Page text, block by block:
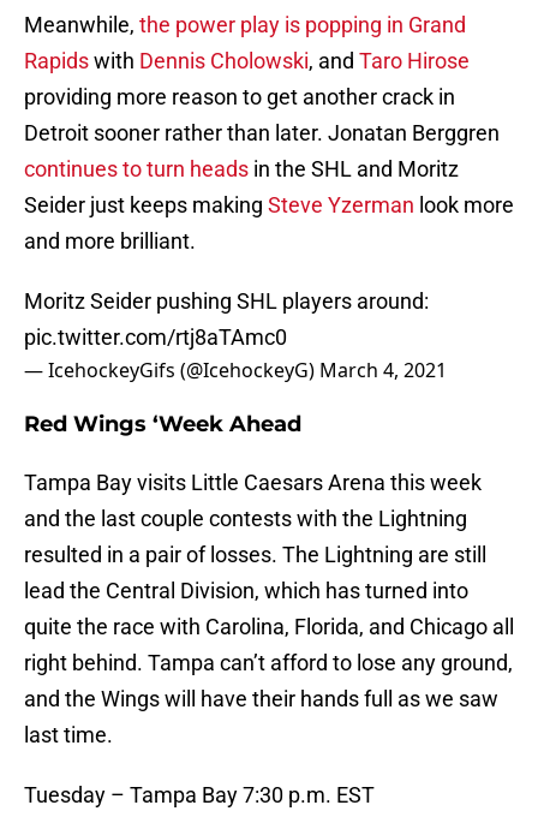
Meanwhile, the power play is popping in Grand
Rapidswith Dennis Cholowski, and Taro Hirose
providing more reason to get another crack in
Detroit sooner rather than later. Jonatan Berggren
continues to turn heads in the SHL and Moritz
Seider just keeps making Steve Yzerman look more
and more brilliant.
Moritz Seider pushing SHL players around:
pic.twitter.com/rtj8aTAmc0
— IcehockeyGifs (@IcehockeyG) March 4, 2021
Red Wings ‘Week Ahead
Tampa Bay visits Little Caesars Arena this week
and the last couple contests with the Lightning
resulted in a pair of losses. The Lightning are still
lead the Central Division, which has turned into
quite the race with Carolina, Florida, and Chicago all
right behind. Tampa can’t afford to lose any ground,
and the Wings will have their hands full as we saw
last time.
Tuesday – Tampa Bay 7:30 p.m. EST